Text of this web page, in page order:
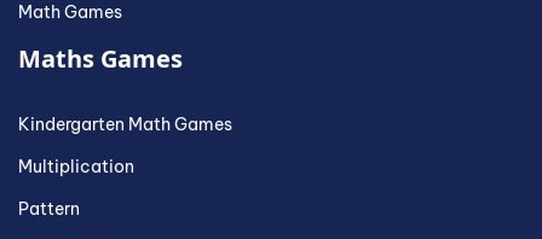
Math Games
Maths Games
Kindergarten Math Games
Multiplication
Pattern